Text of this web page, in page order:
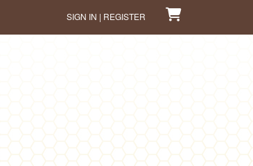
SIGN IN | REGISTER